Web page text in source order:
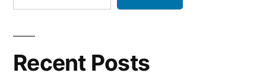
Recent Posts